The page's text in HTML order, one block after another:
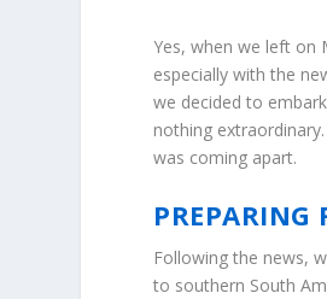
Yes, when we left on
especially with the
we decided to
nothing
was coming apart.
PREPARING
Following the news,
to southern South